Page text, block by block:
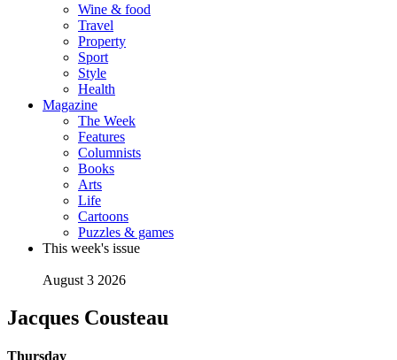
Wine & food
Travel
Property
Sport
Style
Health
Magazine
The Week
Features
Columnists
Books
Arts
Life
Cartoons
Puzzles & games
This week's issue
August 3 2026
Jacques Cousteau
Thursday